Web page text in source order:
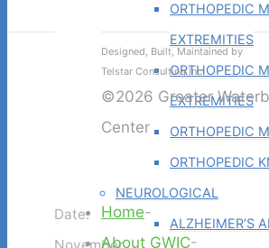
ORTHOPEDIC
EXTREMITIES
ORTHOPEDIC
EXTREMITIES
ORTHOPEDIC
ORTHOPEDIC
NEUROLOGICAL
ALZHEIMER’S
Date:
Designed, Built, Maintained by
Telstar Consulting Inc
©2026 Greater
Center
Home-
About GWIC-